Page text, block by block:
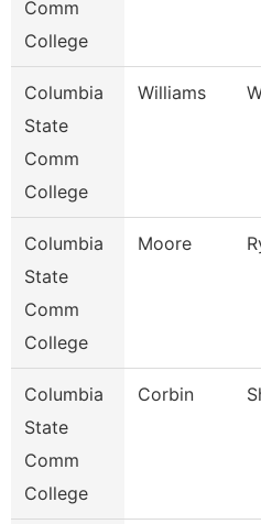
Comm
College
Columbia
State
Comm
College
Williams
Columbia
State
Comm
College
Moore
Columbia
State
Comm
College
Corbin